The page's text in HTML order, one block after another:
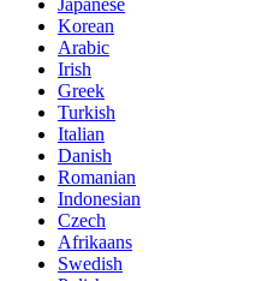
Japanese
Korean
Arabic
Irish
Greek
Turkish
Italian
Danish
Romanian
Indonesian
Czech
Afrikaans
Swedish